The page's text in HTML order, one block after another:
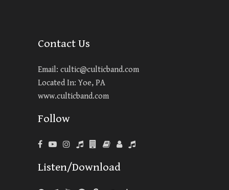
Contact Us
Email: cultic@culticband.com
Located In: Yoe, PA
www.culticband.com
Follow
Listen/Download